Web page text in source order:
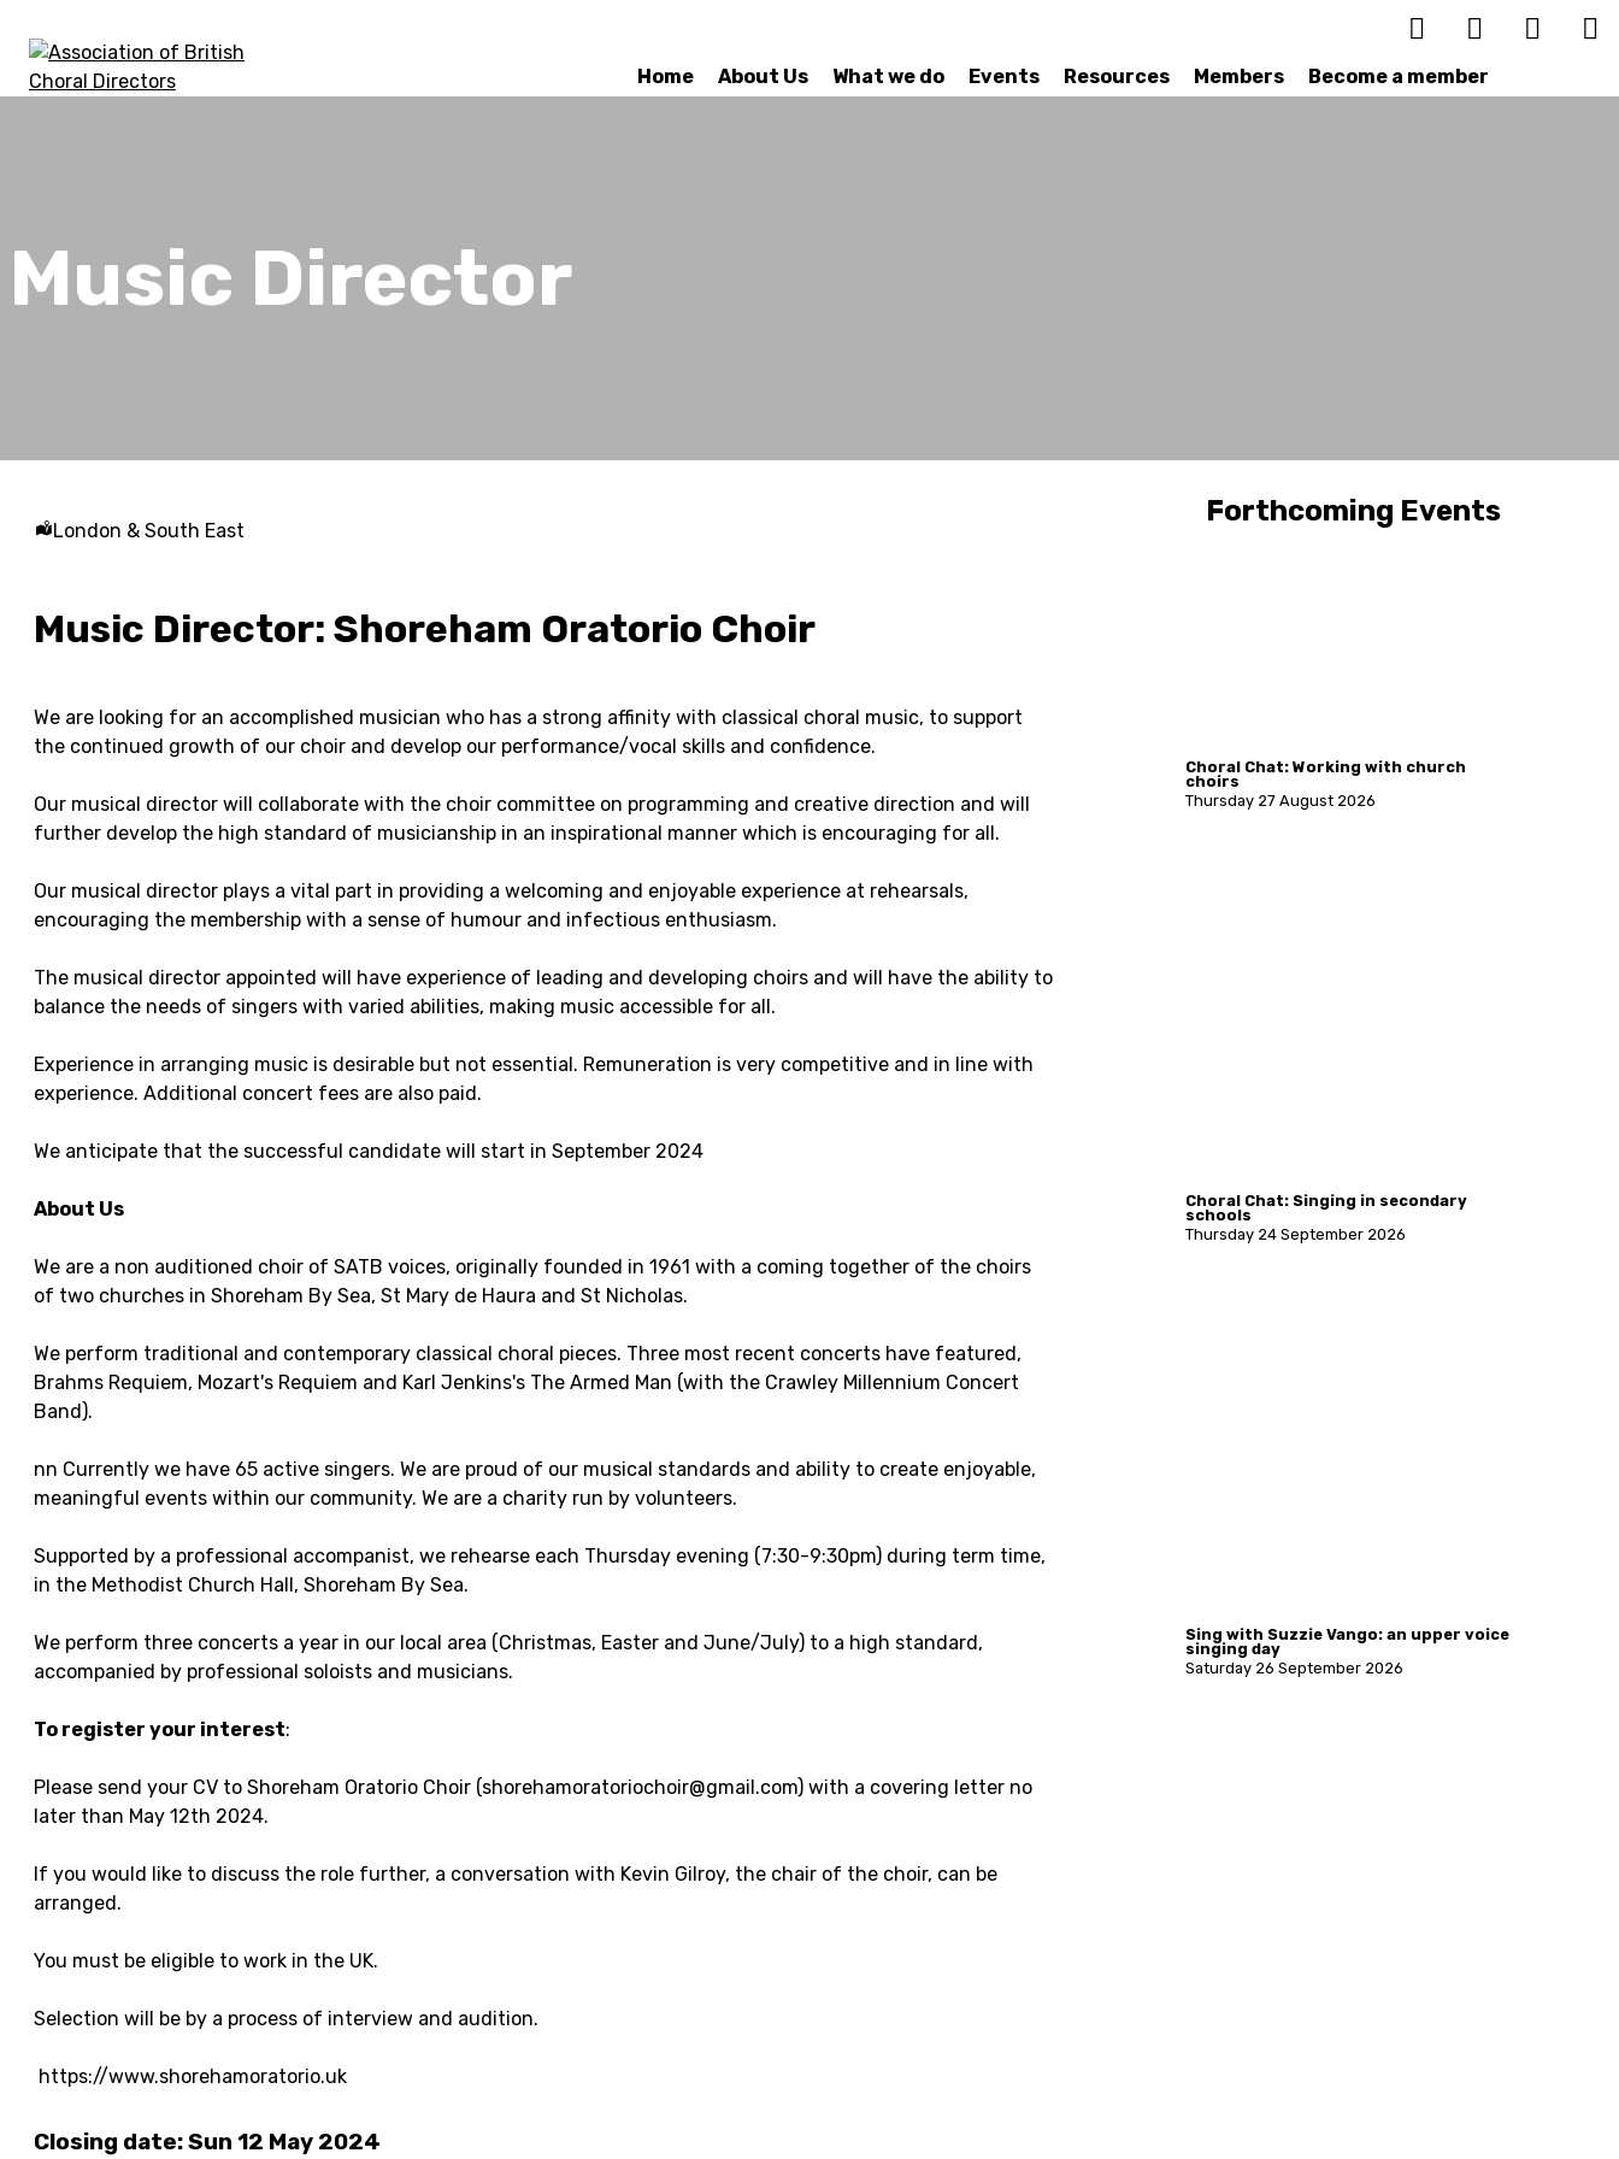
content
Home About Us What we do Events Resources Members
Become a member
Association of British Choral Directors
Inspiring Choral Leadership
Music Director
London & South East
Music Director: Shoreham Oratorio Choir
We are looking for an accomplished musician who has a strong affinity with classical choral music, to support
the continued growth of our choir and develop our performance/vocal skills and confidence.
Our musical director will collaborate with the choir committee on programming and creative direction and will
further develop the high standard of musicianship in an inspirational manner which is encouraging for all.
Our musical director plays a vital part in providing a welcoming and enjoyable experience at rehearsals,
encouraging the membership with a sense of humour and infectious enthusiasm.
The musical director appointed will have experience of leading and developing choirs and will have the ability to
balance the needs of singers with varied abilities, making music accessible for all.
Experience in arranging music is desirable but not essential. Remuneration is very competitive and in line with
experience. Additional concert fees are also paid.
We anticipate that the successful candidate will start in September 2024
About Us
We are a non auditioned choir of SATB voices, originally founded in 1961 with a coming together of the choirs
of two churches in Shoreham By Sea, St Mary de Haura and St Nicholas.
We perform traditional and contemporary classical choral pieces. Three most recent concerts have featured,
Brahms Requiem, Mozart's Requiem and Karl Jenkins's The Armed Man (with the Crawley Millennium Concert
Band).
nn Currently we have 65 active singers. We are proud of our musical standards and ability to create enjoyable,
meaningful events within our community. We are a charity run by volunteers.
Supported by a professional accompanist, we rehearse each Thursday evening (7:30-9:30pm) during term time,
in the Methodist Church Hall, Shoreham By Sea.
We perform three concerts a year in our local area (Christmas, Easter and June/July) to a high standard,
accompanied by professional soloists and musicians.
To register your interest:
Please send your CV to Shoreham Oratorio Choir (shorehamoratoriochoir@gmail.com) with a covering letter no
later than May 12th 2024.
If you would like to discuss the role further, a conversation with Kevin Gilroy, the chair of the choir, can be
arranged.
You must be eligible to work in the UK.
Selection will be by a process of interview and audition.
https://www.shorehamoratorio.uk
Closing date: Sun 12 May 2024
Forthcoming Events
Choral Chat: Working with church
choirs
Thursday 27 August 2026
Choral Chat: Singing in secondary
schools
Thursday 24 September 2026
Sing with Suzzie Vango: an upper voice
singing day
Saturday 26 September 2026